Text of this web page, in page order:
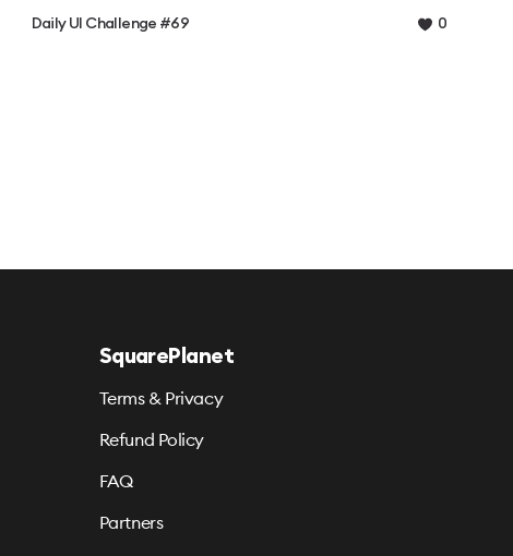
Daily UI Challenge #69 0
SquarePlanet
Terms & Privacy
Refund Policy
FAQ
Partners